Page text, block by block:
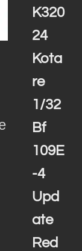
K320
24
Kota
re
1/32
Bf
109E
-4
Upd
ate
Red